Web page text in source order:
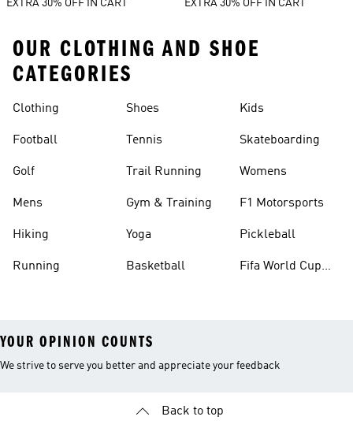
EXTRA 30% OFF IN CART
EXTRA 30% OFF IN CART
OUR CLOTHING AND SHOE
CATEGORIES
Clothing
Football
Golf
Mens
Hiking
Running
Shoes
Tennis
Trail Running
Gym & Training
Yoga
Basketball
Kids
Skateboarding
Womens
F1 Motorsports
Pickleball
Fifa World Cup
YOUR OPINION COUNTS
We strive to serve you better and appreciate your feedback
Back to top